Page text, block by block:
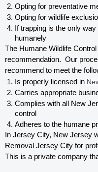
Opting for preventative
Opting for wildlife
If trapping is the only
humanely
The Humane Wildlife
recommendation.  Our
recommend to meet the
Is properly licensed in
Carries appropriate
Complies with all New
control
Adheres to the humane
In Jersey City, New Jersey
Removal Jersey City for
This is a private company